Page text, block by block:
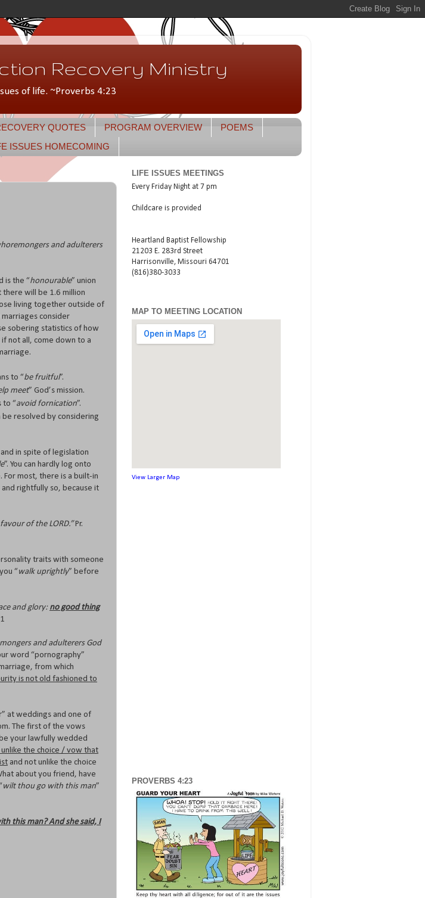
Recovery Ministry
of life. ~Proverbs 4:23
QUOTES PROGRAM OVERVIEW
POEMS
ISSUES HOMECOMING
and adulterers
is the “honourable” union
there will be 1.6 million
living together outside of
consider
sobering statistics of how
not all, come down to a
to “be fruitful”.
meet” God’s mission.
to “avoid fornication”.
be resolved by considering
in spite of legislation
”. You can hardly log onto
most, there is a built-in
rightfully so, because it
of the LORD.”Pr.
traits with someone
“walk uprightly” before
and glory: no good thing
and adulterers God
word “pornography”
from which
is not old fashioned to
at weddings and one of
The first of the vows
your lawfully wedded
unlike the choice / vow that
and not unlike the choice
about you friend, have
wilt thou go with this man”
this man? And she said, I
LIFE ISSUES MEETINGS
Every Friday Night at 7 pm
Childcare is provided
Heartland Baptist Fellowship
21203 E. 283rd Street
Harrisonville, Missouri 64701
(816)380-3033
MAP TO MEETING LOCATION
View Larger Map
PROVERBS 4:23